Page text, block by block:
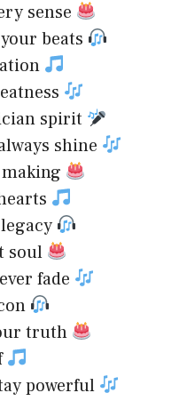
sense
beats
spirit
shine
soul
fade
truth
powerful